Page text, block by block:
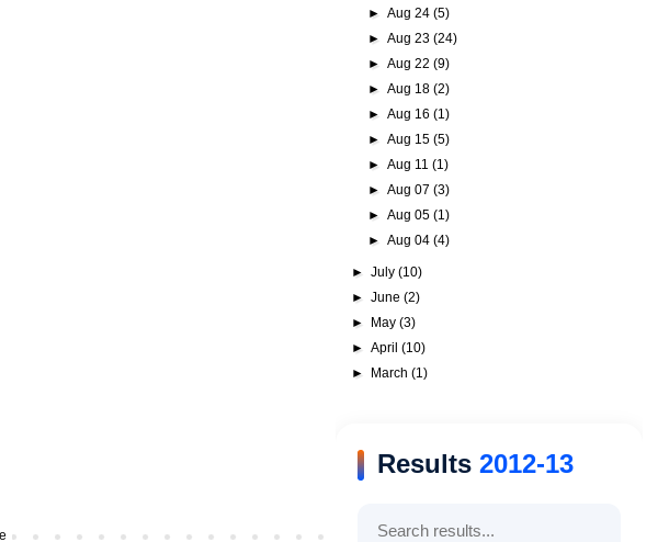
Older Post
► Aug 24 (5)
► Aug 23 (24)
► Aug 22 (9)
► Aug 18 (2)
► Aug 16 (1)
► Aug 15 (5)
► Aug 11 (1)
► Aug 07 (3)
► Aug 05 (1)
► Aug 04 (4)
►July(10)
►June(2)
►
May(3)
►April(10)
►
March(1)
Results 2012-13